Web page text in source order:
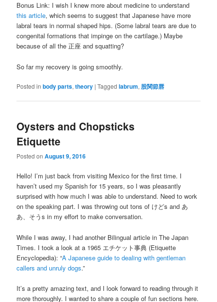
Bonus Link: I wish I knew more about medicine to understand
this article, which seems to suggest that Japanese have more
labral tears in normal shaped hips. (Some labral tears are due to
congenital formations that impinge on the cartilage.) Maybe
because of all the 正座 and squatting?
So far my recovery is going smoothly.
Posted in body parts,theory |Tagged labrum, 股関節唇
Oysters and Chopsticks
Etiquette
Posted onAugust 9, 2016
Hello! I’m just back from visiting Mexico for the first time. I
haven’t used my Spanish for 15 years, so I was pleasantly
surprised with how much I was able to understand. Need to work
on the speaking part. I was throwing out tons of けどs and あ
あ、そうs in my effort to make conversation.
While I was away, I had another Bilingual article in The Japan
Times. I took a look at a 1965 エチケット事典 (Etiquette
Encyclopedia): “A Japanese guide to dealing with gentleman
callers and unruly dogs.”
It’s a pretty amazing text, and I look forward to reading through it
more thoroughly. I wanted to share a couple of fun sections here.